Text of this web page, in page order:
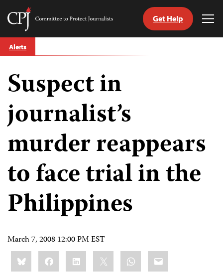
Skip
to
Committee
Journalists
Get Help
Alerts
Suspect in
journalist’s
murder reappears
to face trial in the
Philippines
March 7, 2008 12:00 PM EST
Share
this:BlueskyFacebookLinkedIn WhatsApp
Email